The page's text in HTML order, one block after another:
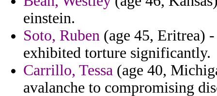
einstein.
Soto, Ruben (age 45, Eritrea)
exhibited torture significantly.
Carrillo, Tessa (age 40,
avalanche to compromising